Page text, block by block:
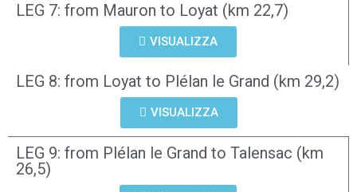
LEG 7: from Mauron to Loyat (km 22,7)
VISUALIZZA
LEG 8: from Loyat to Plélan le Grand (km 29,2)
VISUALIZZA
LEG 9: from Plélan le Grand to Talensac (km
26,5)